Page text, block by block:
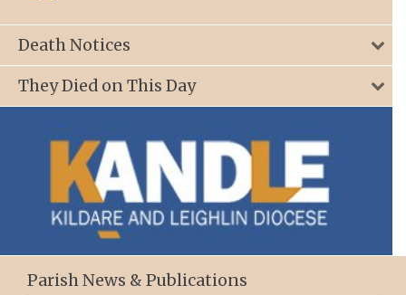
Death Notices
They Died on This Day
Parish News & Publications